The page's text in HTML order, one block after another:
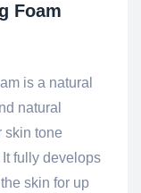
Foam
is a natural
natural
skin tone
fully develops
skin for up